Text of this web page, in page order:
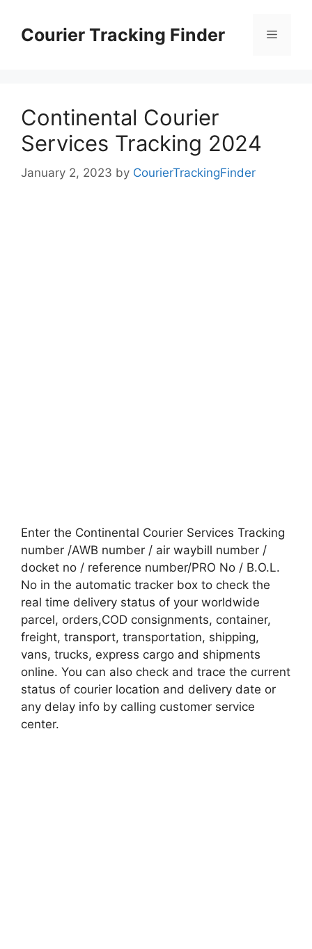
contentCourier Tracking Finder Menu
Continental Courier
Services Tracking 2024
January 2, 2023 by CourierTrackingFinder
Enter the Continental Courier Services Tracking
number /AWB number / air waybill number /
docket no / reference number/PRO No / B.O.L.
No in the automatic tracker box to check the
real time delivery status of your worldwide
parcel, orders,COD consignments, container,
freight, transport, transportation, shipping,
vans, trucks, express cargo and shipments
online. You can also check and trace the current
status of courier location and delivery date or
any delay info by calling customer service
center.